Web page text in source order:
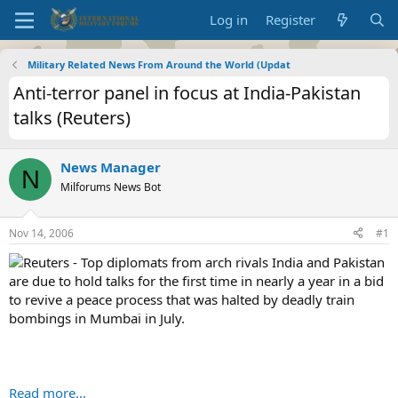
Log in Register
Military Related News From Around the World (Updat
Anti-terror panel in focus at India-Pakistan
talks (Reuters)
N News Manager
Milforums News Bot
Nov 14, 2006 #1
Reuters - Top diplomats from arch rivals India and Pakistan
are due to hold talks for the first time in nearly a year in a bid
to revive a peace process that was halted by deadly train
bombings in Mumbai in July.
Read more...